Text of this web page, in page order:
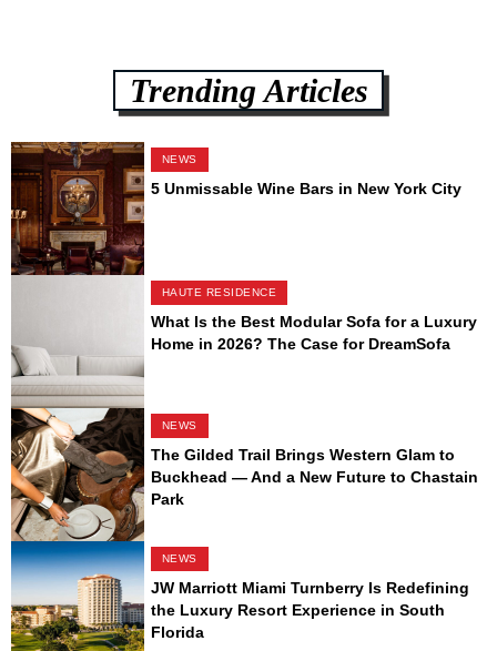
Trending Articles
NEWS
5 Unmissable Wine Bars in New York City
HAUTE RESIDENCE
What Is the Best Modular Sofa for a Luxury
Home in 2026? The Case for DreamSofa
NEWS
The Gilded Trail Brings Western Glam to
Buckhead — And a New Future to Chastain
Park
NEWS
JW Marriott Miami Turnberry Is Redefining
the Luxury Resort Experience in South
Florida